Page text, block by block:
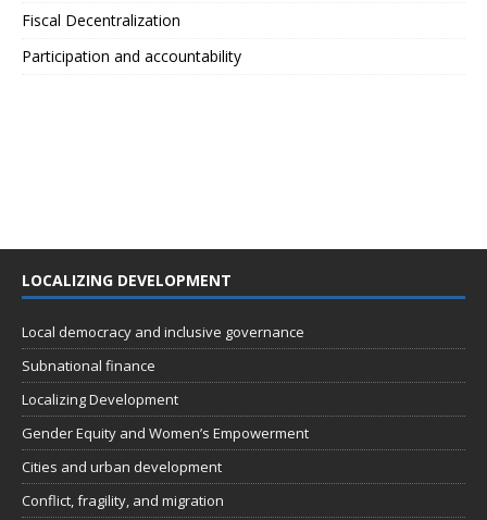
Fiscal Decentralization
Participation and accountability
LOCALIZING DEVELOPMENT
Local democracy and inclusive governance
Subnational finance
Localizing Development
Gender Equity and Women’s Empowerment
Cities and urban development
Conflict, fragility, and migration